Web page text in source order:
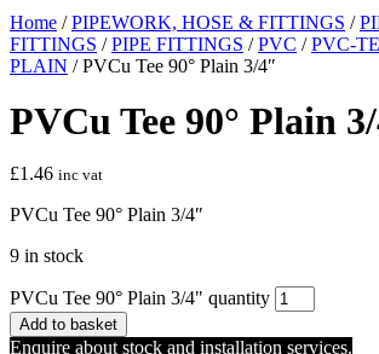
Home /PIPEWORK, HOSE & FITTINGS /
FITTINGS /PIPE FITTINGS /PVC /PVC-
PLAIN / PVCu Tee 90° Plain 3/4″
PVCu Tee 90° Plain
£1.46 inc vat
PVCu Tee 90° Plain 3/4″
9 in stock
PVCu Tee 90° Plain 3/4" quantity
Add to basket
Enquire about stock and installation services.